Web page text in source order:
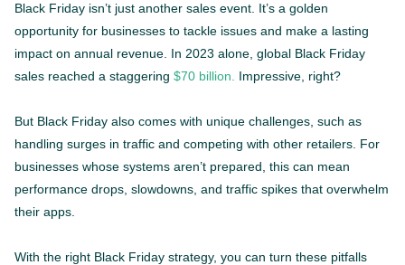
Black Friday isn’t just another sales event. It’s a golden
opportunity for businesses to tackle issues and make a lasting
impact on annual revenue. In 2023 alone, global Black Friday
sales reached a staggering $70 billion. Impressive, right?
But Black Friday also comes with unique challenges, such as
handling surges in traffic and competing with other retailers. For
businesses whose systems aren’t prepared, this can mean
performance drops, slowdowns, and traffic spikes that overwhelm
their apps.
With the right Black Friday strategy, you can turn these pitfalls